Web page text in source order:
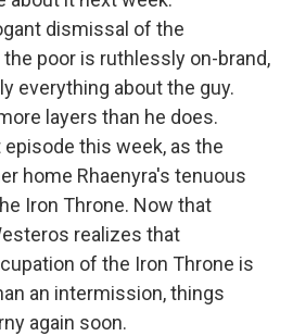
dismissal of the
poor is ruthlessly on-brand,
everything about the guy.
layers than he does.
this week, as the
home Rhaenyra's tenuous
Iron Throne. Now that
realizes that
of the Iron Throne is
an intermission, things
again soon.